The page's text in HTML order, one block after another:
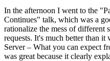
In the afternoon I went to the
Continues" talk, which was a
rationalize the mess of different
requests. It's much better than
Server – What you can expect
was great because it clearly